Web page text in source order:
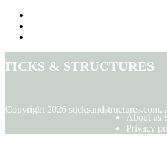
& Structures
Copyright 2026 sticksandstructures.com.
About us
Privacy